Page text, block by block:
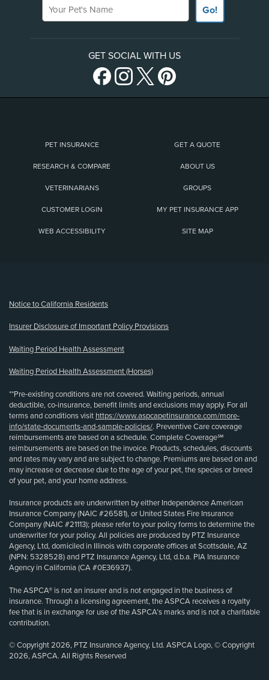
Go!
GET SOCIAL WITH US
PET INSURANCE GET A QUOTE
RESEARCH & COMPARE ABOUT US
VETERINARIANS GROUPS
CUSTOMER LOGIN MY PET INSURANCE APP
WEB ACCESSIBILITY SITE MAP
Notice to California Residents
Insurer Disclosure of Important Policy Provisions
Waiting Period Health Assessment
Waiting Period Health Assessment (Horses)
**Pre-existing conditions are not covered. Waiting periods, annual
deductible, co-insurance, benefit limits and exclusions may apply. For all
terms and conditions visit https://www.aspcapetinsurance.com/more-
info/state-documents-and-sample-policies/. Preventive Care coverage
reimbursements are based on a schedule. Complete Coverage℠
reimbursements are based on the invoice. Products, schedules, discounts
and rates may vary and are subject to change. Premiums are based on and
may increase or decrease due to the age of your pet, the species or breed
of your pet, and your home address.
Insurance products are underwritten by either Independence American
Insurance Company (NAIC #26581), or United States Fire Insurance
Company (NAIC #21113); please refer to your policy forms to determine the
underwriter for your policy. All policies are produced by PTZ Insurance
Agency, Ltd, domiciled in Illinois with corporate offices at Scottsdale, AZ
(NPN: 5328528) and PTZ Insurance Agency, Ltd, d.b.a. PIA Insurance
Agency in California (CA #0E36937).
The ASPCA® is not an insurer and is not engaged in the business of
insurance. Through a licensing agreement, the ASPCA receives a royalty
fee that is in exchange for use of the ASPCA’s marks and is not a charitable
contribution.
© Copyright 2026, PTZ Insurance Agency, Ltd. ASPCA Logo, © Copyright
2026, ASPCA. All Rights Reserved